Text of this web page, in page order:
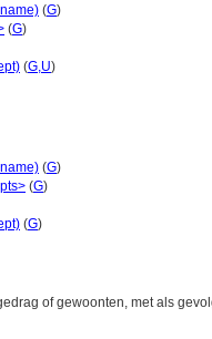
(G)
(G)
(G,U)
(G)
(G)
(G)
of gewoonten, met als